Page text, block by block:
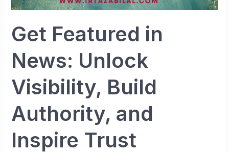
Get Featured in
News: Unlock
Visibility, Build
Authority, and
Inspire Trust